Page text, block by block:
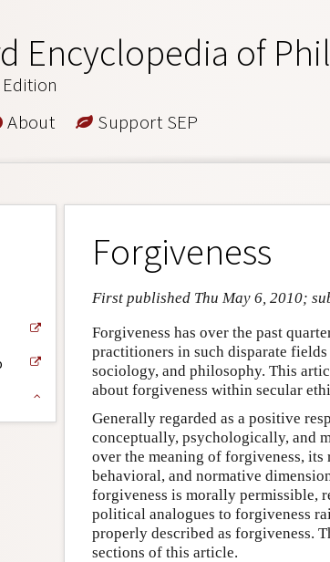
Encyclopedia of
About Support SEP
Forgiveness
First published Thu May 6, 2010;
Forgiveness has over the past
practitioners in such disparate
sociology, and philosophy. This
about forgiveness within secular
Generally regarded as a positive
conceptually, psychologically, and
over the meaning of forgiveness,
behavioral, and normative
forgiveness is morally permissible,
political analogues to forgiveness
properly described as forgiveness.
sections of this article.